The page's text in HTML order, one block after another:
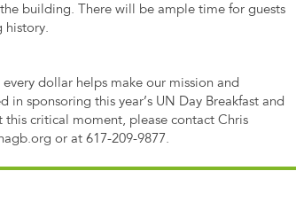
building. There will be ample time for guests
history.
dollar helps make our mission and
sponsoring this year’s UN Day Breakfast and
critical moment, please contact Chris
or at 617-209-9877.